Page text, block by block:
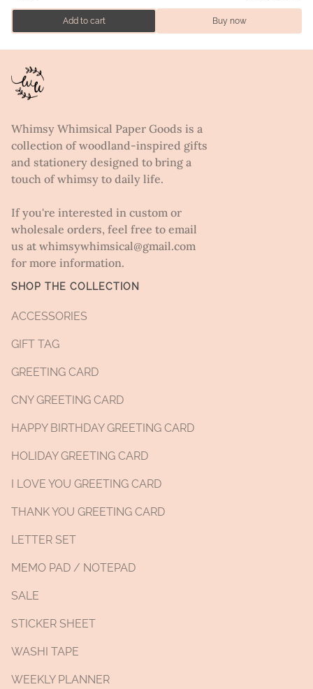
Add to cart Buy now
Whimsy Whimsical Paper Goods is a
collection of woodland-inspired gifts
and stationery designed to bring a
touch of whimsy to daily life.
If you're interested in custom or
wholesale orders, feel free to email
us at whimsywhimsical@gmail.com
for more information.
SHOP THE COLLECTION
ACCESSORIES
GIFT TAG
GREETING CARD
CNY GREETING CARD
HAPPY BIRTHDAY GREETING CARD
HOLIDAY GREETING CARD
I LOVE YOU GREETING CARD
THANK YOU GREETING CARD
LETTER SET
MEMO PAD / NOTEPAD
SALE
STICKER SHEET
WASHI TAPE
WEEKLY PLANNER